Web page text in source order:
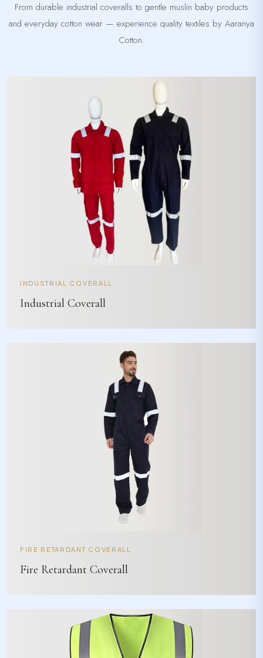
From durable industrial coveralls to gentle muslin baby products
and everyday cotton wear — experience quality textiles by Aaranya
Cotton.
INDUSTRIAL COVERALL
Industrial Coverall
FIRE RETARDANT COVERALL
Fire Retardant Coverall